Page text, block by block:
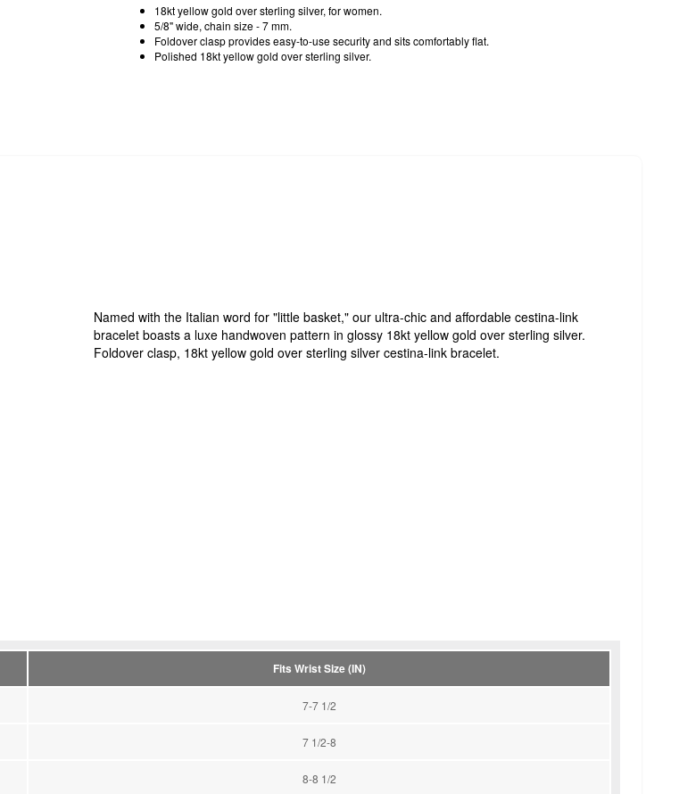
18kt yellow gold over sterling silver, for women.
5/8" wide, chain size - 7 mm.
Foldover clasp provides easy-to-use security and sits comfortably flat.
Polished 18kt yellow gold over sterling silver.
Named with the Italian word for "little basket," our ultra-chic and affordable cestina-link
bracelet boasts a luxe handwoven pattern in glossy 18kt yellow gold over sterling silver.
Foldover clasp, 18kt yellow gold over sterling silver cestina-link bracelet.
Fits Wrist Size (IN)
7-7 1/2
7 1/2-8
8-8 1/2